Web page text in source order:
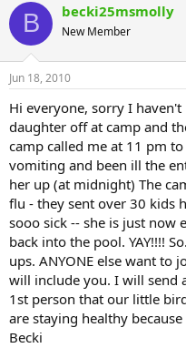
B becki25msmolly
New Member
Jun 18, 2010
Hi everyone, sorry I
daughter off at camp and
camp called me at 11 pm
vomiting and been ill the
her up (at midnight) The
flu - they sent over 30 kids
sooo sick -- she is just now
back into the pool. YAY!!!!
ups. ANYONE else want to
will include you. I will send
1st person that our little
are staying healthy because
Becki